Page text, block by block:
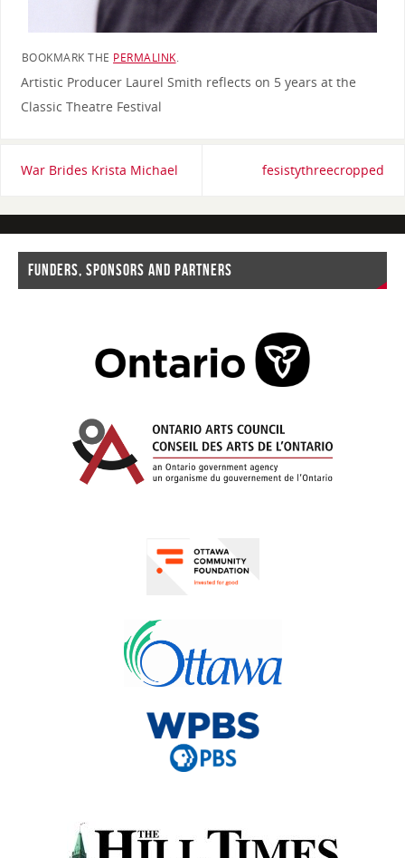
BOOKMARK THE PERMALINK.
Artistic Producer Laurel Smith reflects on 5 years at the
Classic Theatre Festival
War Brides Krista Michael fesistythreecropped
FUNDERS, SPONSORS AND PARTNERS